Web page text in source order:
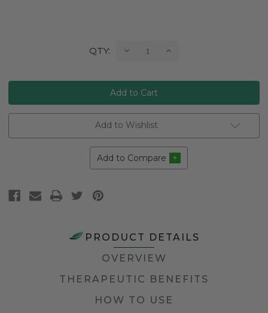
QTY: Decrease Increase
Add to Wishlist
Add to Compare
PRODUCT DETAILS
OVERVIEW
THERAPEUTIC BENEFITS
HOW TO USE